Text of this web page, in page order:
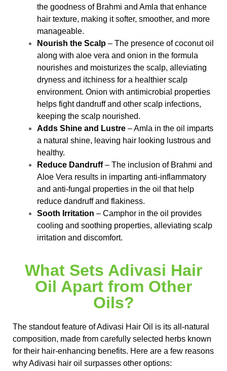
the goodness of Brahmi and Amla that enhance
hair texture, making it softer, smoother, and more
manageable.
Nourish the Scalp – The presence of coconut oil
along with aloe vera and onion in the formula
nourishes and moisturizes the scalp, alleviating
dryness and itchiness for a healthier scalp
environment. Onion with antimicrobial properties
helps fight dandruff and other scalp infections,
keeping the scalp nourished.
Adds Shine and Lustre – Amla in the oil imparts
a natural shine, leaving hair looking lustrous and
healthy.
Reduce Dandruff– The inclusion of Brahmi and
Aloe Vera results in imparting anti-inflammatory
and anti-fungal properties in the oil that help
reduce dandruff and flakiness.
Sooth Irritation – Camphor in the oil provides
cooling and soothing properties, alleviating scalp
irritation and discomfort.
What Sets Adivasi Hair
Oil Apart from Other
Oils?
The standout feature of Adivasi Hair Oil is its all-natural
composition, made from carefully selected herbs known
for their hair-enhancing benefits. Here are a few reasons
why Adivasi hair oil surpasses other options: